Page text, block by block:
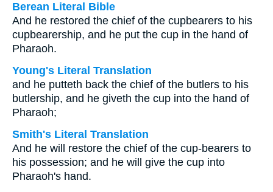
Berean Literal Bible
And he restored the chief of the cupbearers to his
cupbearership, and he put the cup in the hand of
Pharaoh.
Young's Literal Translation
and he putteth back the chief of the butlers to his
butlership, and he giveth the cup into the hand of
Pharaoh;
Smith's Literal Translation
And he will restore the chief of the cup-bearers to
his possession; and he will give the cup into
Pharaoh's hand.